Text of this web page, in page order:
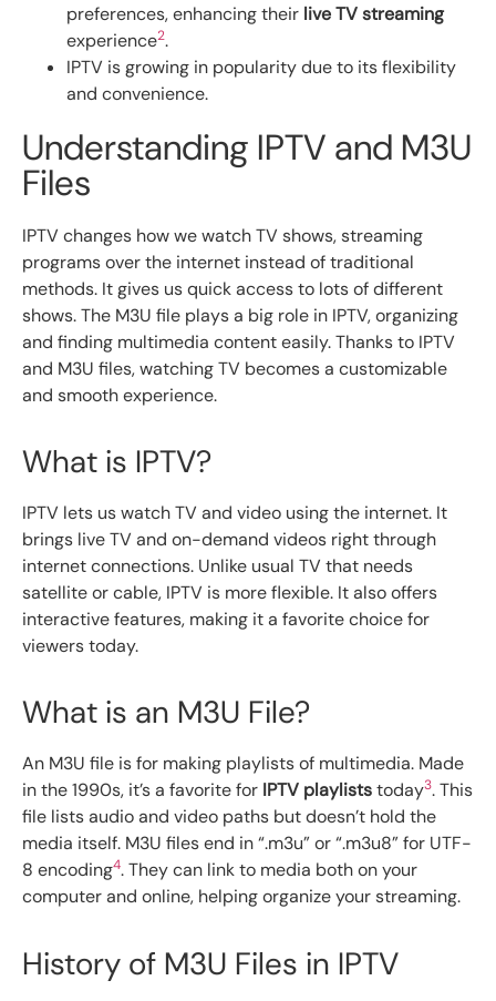
preferences, enhancing their live TV streaming
experience2.
IPTV is growing in popularity due to its flexibility
and convenience.
Understanding IPTV and M3U
Files
IPTV changes how we watch TV shows, streaming
programs over the internet instead of traditional
methods. It gives us quick access to lots of different
shows. The M3U file plays a big role in IPTV, organizing
and finding multimedia content easily. Thanks to IPTV
and M3U files, watching TV becomes a customizable
and smooth experience.
What is IPTV?
IPTV lets us watch TV and video using the internet. It
brings live TV and on-demand videos right through
internet connections. Unlike usual TV that needs
satellite or cable, IPTV is more flexible. It also offers
interactive features, making it a favorite choice for
viewers today.
What is an M3U File?
An M3U file is for making playlists of multimedia. Made
in the 1990s, it’s a favorite for IPTV playliststoday3. This
file lists audio and video paths but doesn’t hold the
media itself. M3U files end in “.m3u” or “.m3u8” for UTF-
8 encoding4. They can link to media both on your
computer and online, helping organize your streaming.
History of M3U Files in IPTV